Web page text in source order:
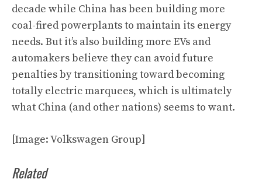
decade while China has been building more
coal-fired powerplants to maintain its energy
needs. But it’s also building more EVs and
automakers believe they can avoid future
penalties by transitioning toward becoming
totally electric marquees, which is ultimately
what China (and other nations) seems to want.
[Image: Volkswagen Group]
Related